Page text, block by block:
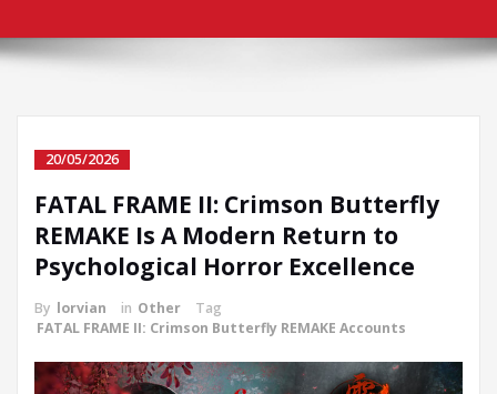
20/05/2026
FATAL FRAME II: Crimson Butterfly
REMAKE Is A Modern Return to
Psychological Horror Excellence
By lorvian in Other
Tag
FATAL FRAME II: Crimson Butterfly REMAKE Accounts